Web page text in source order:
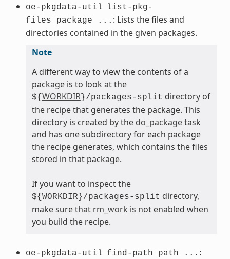
oe-pkgdata-util
list-pkg-
files package ... : Lists the files and
directories contained in the given packages.
Note
A different way to view the contents of a
package is to look at the
${WORKDIR}/packages-split directory of
the recipe that generates the package. This
directory is created by the do_packagetask
and has one subdirectory for each package
the recipe generates, which contains the files
stored in that package.
If you want to inspect the
${WORKDIR}/packages-split directory,
make sure that rm_work is not enabled when
you build the recipe.
oe-pkgdata-util find-path path ... :